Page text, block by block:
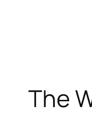
The